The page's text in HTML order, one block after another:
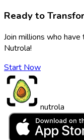
Ready to
Join millions who
Nutrola!
Start Now
nutrola